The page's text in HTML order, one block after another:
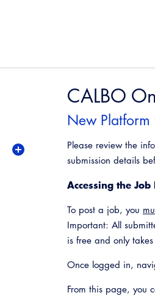
CALBO
New Platform
Please review the
submission details
Accessing the Job
To post a job, you
Important: All
is free and only
Once logged in,
From this page, you